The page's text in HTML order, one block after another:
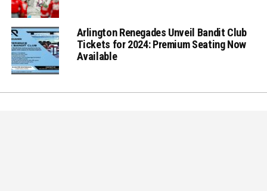
Arlington Renegades Unveil Bandit Club
Tickets for 2024: Premium Seating Now
Available